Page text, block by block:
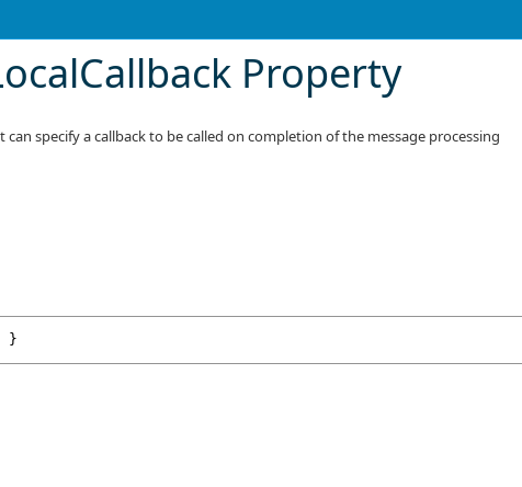
Property
specify a callback to be called on completion of the message processing
}